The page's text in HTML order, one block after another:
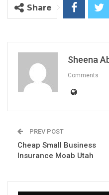
Share
Sheena
Comments
PREV POST
Cheap Small Business
Insurance Moab Utah